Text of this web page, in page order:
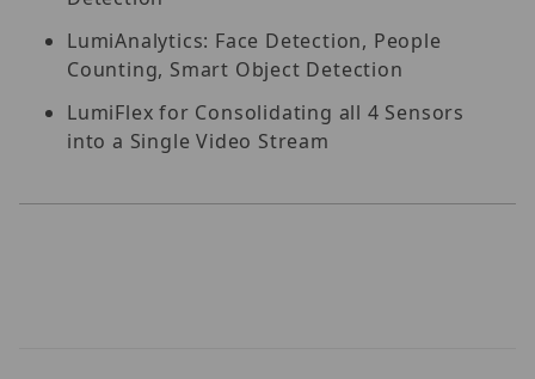
LumiAnalytics: Face Detection, People
Counting, Smart Object Detection
LumiFlex for Consolidating all 4 Sensors
into a Single Video Stream